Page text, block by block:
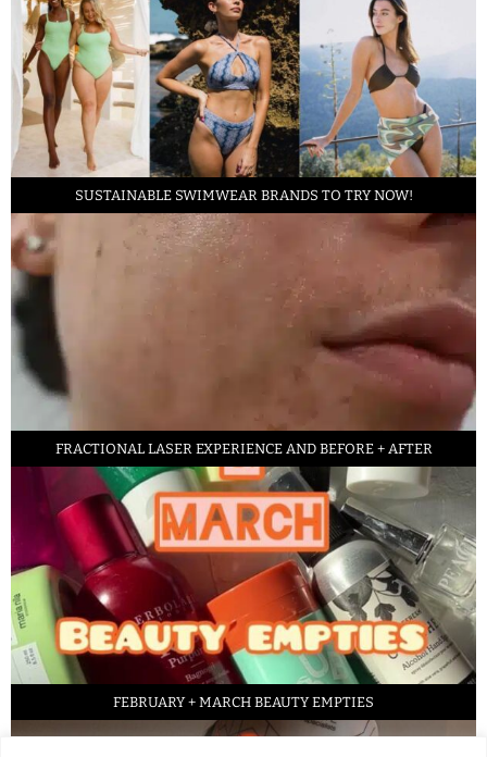
SUSTAINABLE SWIMWEAR BRANDS TO TRY NOW!
FRACTIONAL LASER EXPERIENCE AND BEFORE + AFTER
FEBRUARY + MARCH BEAUTY EMPTIES